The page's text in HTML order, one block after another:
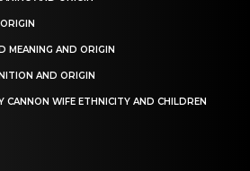
MEANING AND ORIGIN
AND ORIGIN
CANNON WIFE ETHNICITY AND CHILDREN